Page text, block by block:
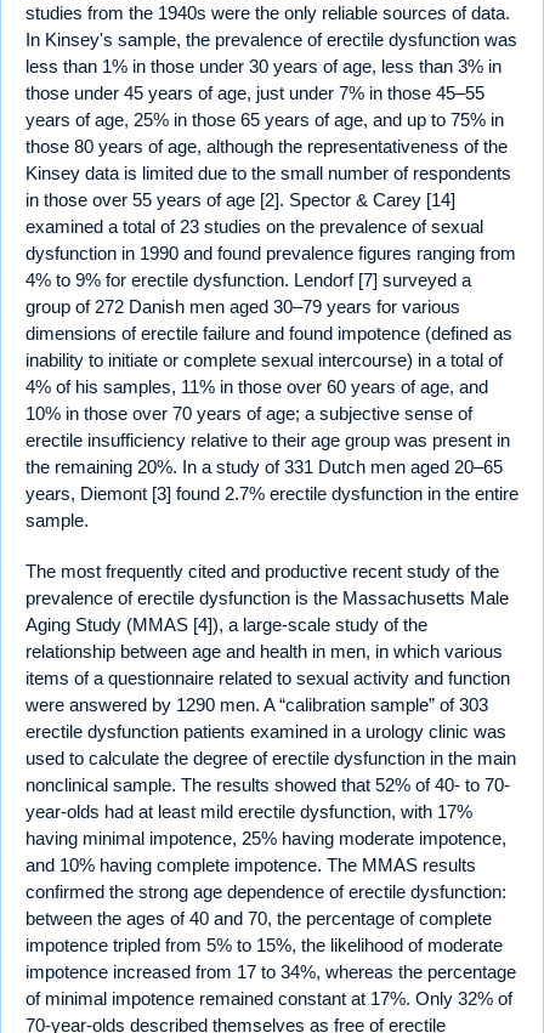
studies from the 1940s were the only reliable sources of data.
In Kinsey's sample, the prevalence of erectile dysfunction was
less than 1% in those under 30 years of age, less than 3% in
those under 45 years of age, just under 7% in those 45–55
years of age, 25% in those 65 years of age, and up to 75% in
those 80 years of age, although the representativeness of the
Kinsey data is limited due to the small number of respondents
in those over 55 years of age [2]. Spector & Carey [14]
examined a total of 23 studies on the prevalence of sexual
dysfunction in 1990 and found prevalence figures ranging from
4% to 9% for erectile dysfunction. Lendorf [7] surveyed a
group of 272 Danish men aged 30–79 years for various
dimensions of erectile failure and found impotence (defined as
inability to initiate or complete sexual intercourse) in a total of
4% of his samples, 11% in those over 60 years of age, and
10% in those over 70 years of age; a subjective sense of
erectile insufficiency relative to their age group was present in
the remaining 20%. In a study of 331 Dutch men aged 20–65
years, Diemont [3] found 2.7% erectile dysfunction in the entire
sample.
The most frequently cited and productive recent study of the
prevalence of erectile dysfunction is the Massachusetts Male
Aging Study (MMAS [4]), a large-scale study of the
relationship between age and health in men, in which various
items of a questionnaire related to sexual activity and function
were answered by 1290 men. A “calibration sample” of 303
erectile dysfunction patients examined in a urology clinic was
used to calculate the degree of erectile dysfunction in the main
nonclinical sample. The results showed that 52% of 40- to 70-
year-olds had at least mild erectile dysfunction, with 17%
having minimal impotence, 25% having moderate impotence,
and 10% having complete impotence. The MMAS results
confirmed the strong age dependence of erectile dysfunction:
between the ages of 40 and 70, the percentage of complete
impotence tripled from 5% to 15%, the likelihood of moderate
impotence increased from 17 to 34%, whereas the percentage
of minimal impotence remained constant at 17%. Only 32% of
70-year-olds described themselves as free of erectile